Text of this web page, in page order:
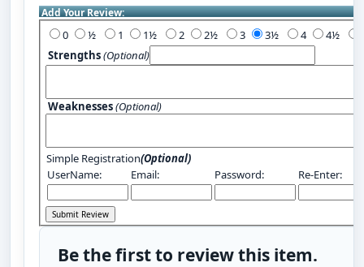
Add Your Review:
0 1 2 3 4
Strengths(Optional)
Weaknesses(Optional)
Simple Registration(Optional)
UserName:
Email: Password: Re-Enter:
Be the first to review this item.